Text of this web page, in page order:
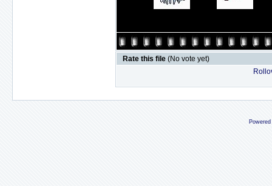
Rate this file (No vote yet)